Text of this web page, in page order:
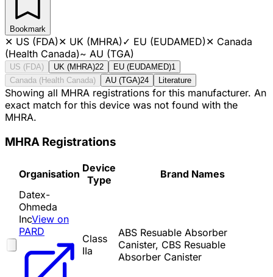
Bookmark
✕ US (FDA)✕ UK (MHRA)✓ EU (EUDAMED)✕ Canada
(Health Canada)~ AU (TGA)
US (FDA) UK (MHRA)22 EU (EUDAMED)1
Canada (Health Canada)
AU (TGA)24 Literature
Showing all MHRA registrations for this manufacturer. An
exact match for this device was not found with the
MHRA.
MHRA Registrations
Organisation Device
Type
Brand Names
Datex-
Ohmeda
IncView on
PARD
Class
IIa
ABS Resuable Absorber
Canister, CBS Resuable
Absorber Canister